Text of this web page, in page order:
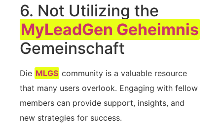
6. Not Utilizing the
MyLeadGen Geheimnis
Gemeinschaft
Die MLGS community is ⁣a valuable resource
that many users ‌overlook. Engaging with fellow ​
members can provide⁣ support, insights, and
new strategies for ⁤success.